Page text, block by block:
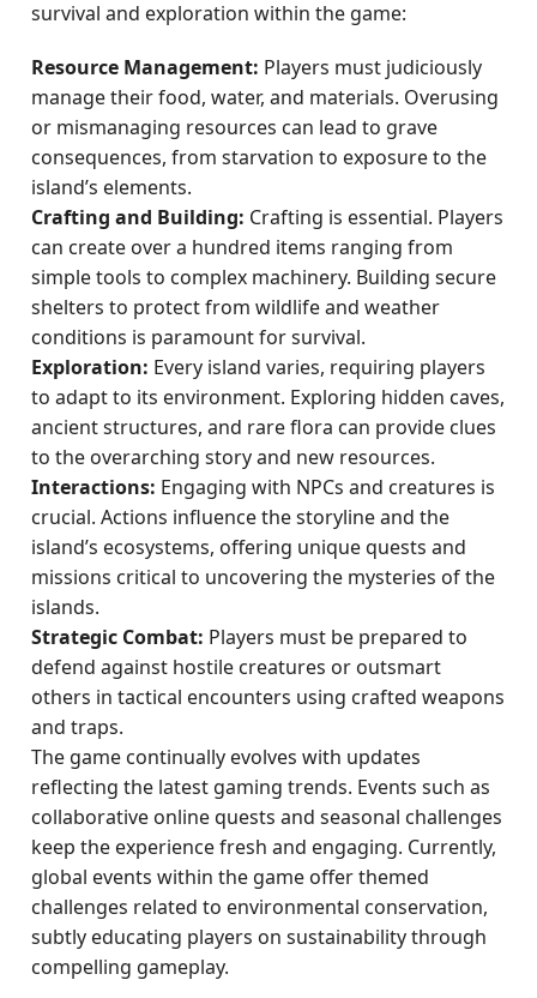
survival and exploration within the game:
Resource Management: Players must judiciously
manage their food, water, and materials. Overusing
or mismanaging resources can lead to grave
consequences, from starvation to exposure to the
island’s elements.
Crafting and Building: Crafting is essential. Players
can create over a hundred items ranging from
simple tools to complex machinery. Building secure
shelters to protect from wildlife and weather
conditions is paramount for survival.
Exploration: Every island varies, requiring players
to adapt to its environment. Exploring hidden caves,
ancient structures, and rare flora can provide clues
to the overarching story and new resources.
Interactions: Engaging with NPCs and creatures is
crucial. Actions influence the storyline and the
island’s ecosystems, offering unique quests and
missions critical to uncovering the mysteries of the
islands.
Strategic Combat: Players must be prepared to
defend against hostile creatures or outsmart
others in tactical encounters using crafted weapons
and traps.
The game continually evolves with updates
reflecting the latest gaming trends. Events such as
collaborative online quests and seasonal challenges
keep the experience fresh and engaging. Currently,
global events within the game offer themed
challenges related to environmental conservation,
subtly educating players on sustainability through
compelling gameplay.